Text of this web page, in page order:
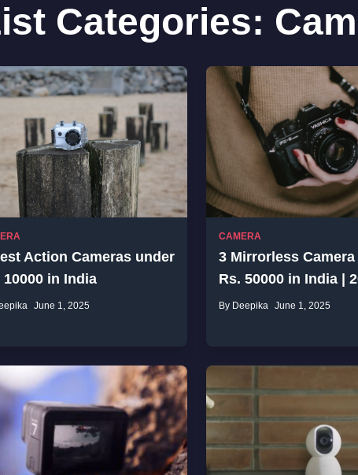
Categories:
Action Cameras under
10000 in India
June 1, 2025
CAMERA
3 Mirrorless
Rs. 50000 in India |
By Deepika June 1, 2025